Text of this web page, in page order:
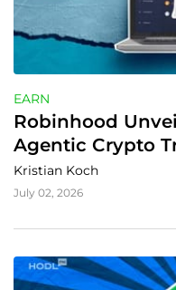
EARN
Robinhood
Agentic Crypto
Kristian Koch
July 02, 2026